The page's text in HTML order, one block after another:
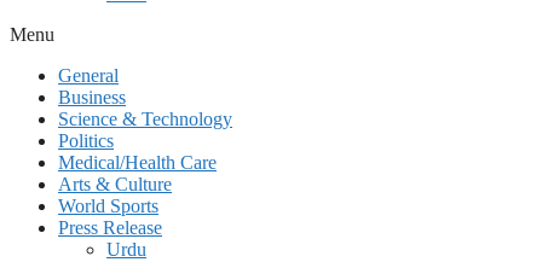
Menu
General
Business
Science & Technology
Politics
Medical/Health Care
Arts & Culture
World Sports
Press Release
Urdu